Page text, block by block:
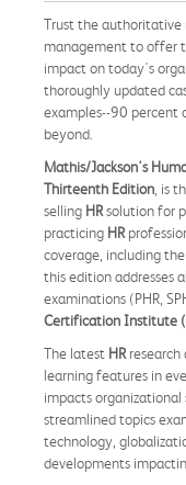
Trust the authoritative
management to offer
impact on today's
thoroughly updated
examples--90 percent
beyond.
Mathis/Jackson's
Thirteenth Edition , is
selling HRsolution for
practicing HR
coverage, including
this edition addresses
examinations (PHR,
Certification Institute
The latest HR
learning features in
impacts organizational
streamlined topics
technology,
developments